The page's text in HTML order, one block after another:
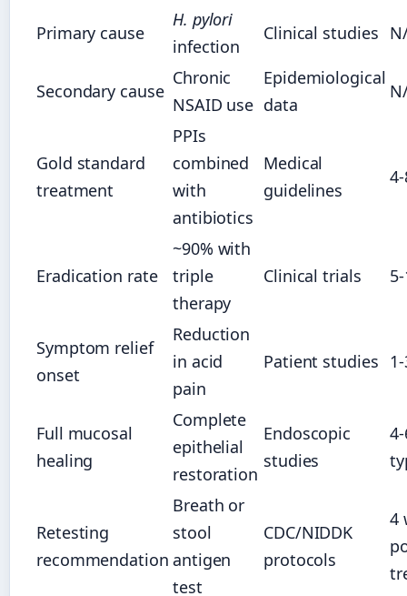
Primary cause
H. pylori
infection
Clinical studies
Secondary cause
Chronic
NSAID use
Epidemiological
data
Gold standard
treatment
PPIs
combined
with
antibiotics
Medical
guidelines
Eradication rate
~90% with
triple
therapy
Clinical trials
Symptom relief
onset
Reduction
in acid
pain
Patient studies
Full mucosal
healing
Complete
epithelial
restoration
Endoscopic
studies
Retesting
recommendation
Breath or
stool
antigen
test
CDC/NIDDK
protocols
4